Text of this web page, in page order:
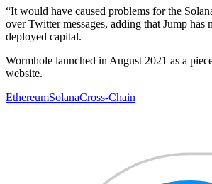
“It would have caused problems for the
over Twitter messages, adding that Jump
deployed capital.
Wormhole launched in August 2021 as a
website.
EthereumSolanaCross-Chain